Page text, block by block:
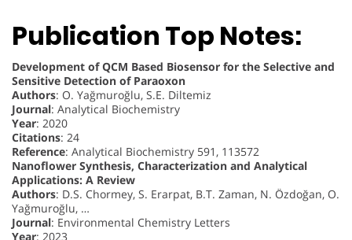
Publication Top Notes:
Development of QCM Based Biosensor for the Selective and
Sensitive Detection of Paraoxon
Authors: O. Yağmuroğlu, S.E. Diltemiz
Journal: Analytical Biochemistry
Year: 2020
Citations: 24
Reference: Analytical Biochemistry 591, 113572
Nanoflower Synthesis, Characterization and Analytical
Applications: A Review
Authors: D.S. Chormey, S. Erarpat, B.T. Zaman, N. Özdoğan, O.
Yağmuroğlu, …
Journal: Environmental Chemistry Letters
Year: 2023